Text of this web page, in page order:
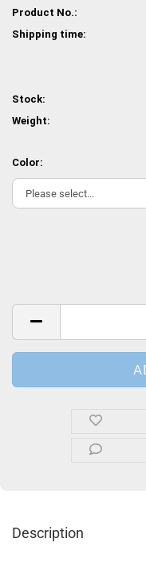
Product No.:
Shipping time:
Stock:
Weight:
Color:
Description